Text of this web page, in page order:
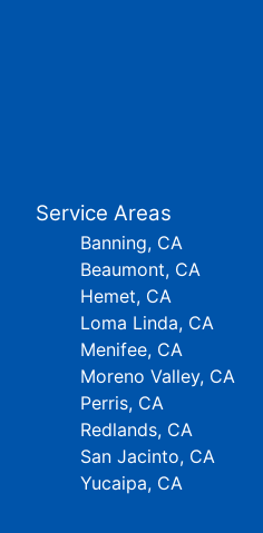
Service Areas
Banning, CA
Beaumont, CA
Hemet, CA
Loma Linda, CA
Menifee, CA
Moreno Valley, CA
Perris, CA
Redlands, CA
San Jacinto, CA
Yucaipa, CA